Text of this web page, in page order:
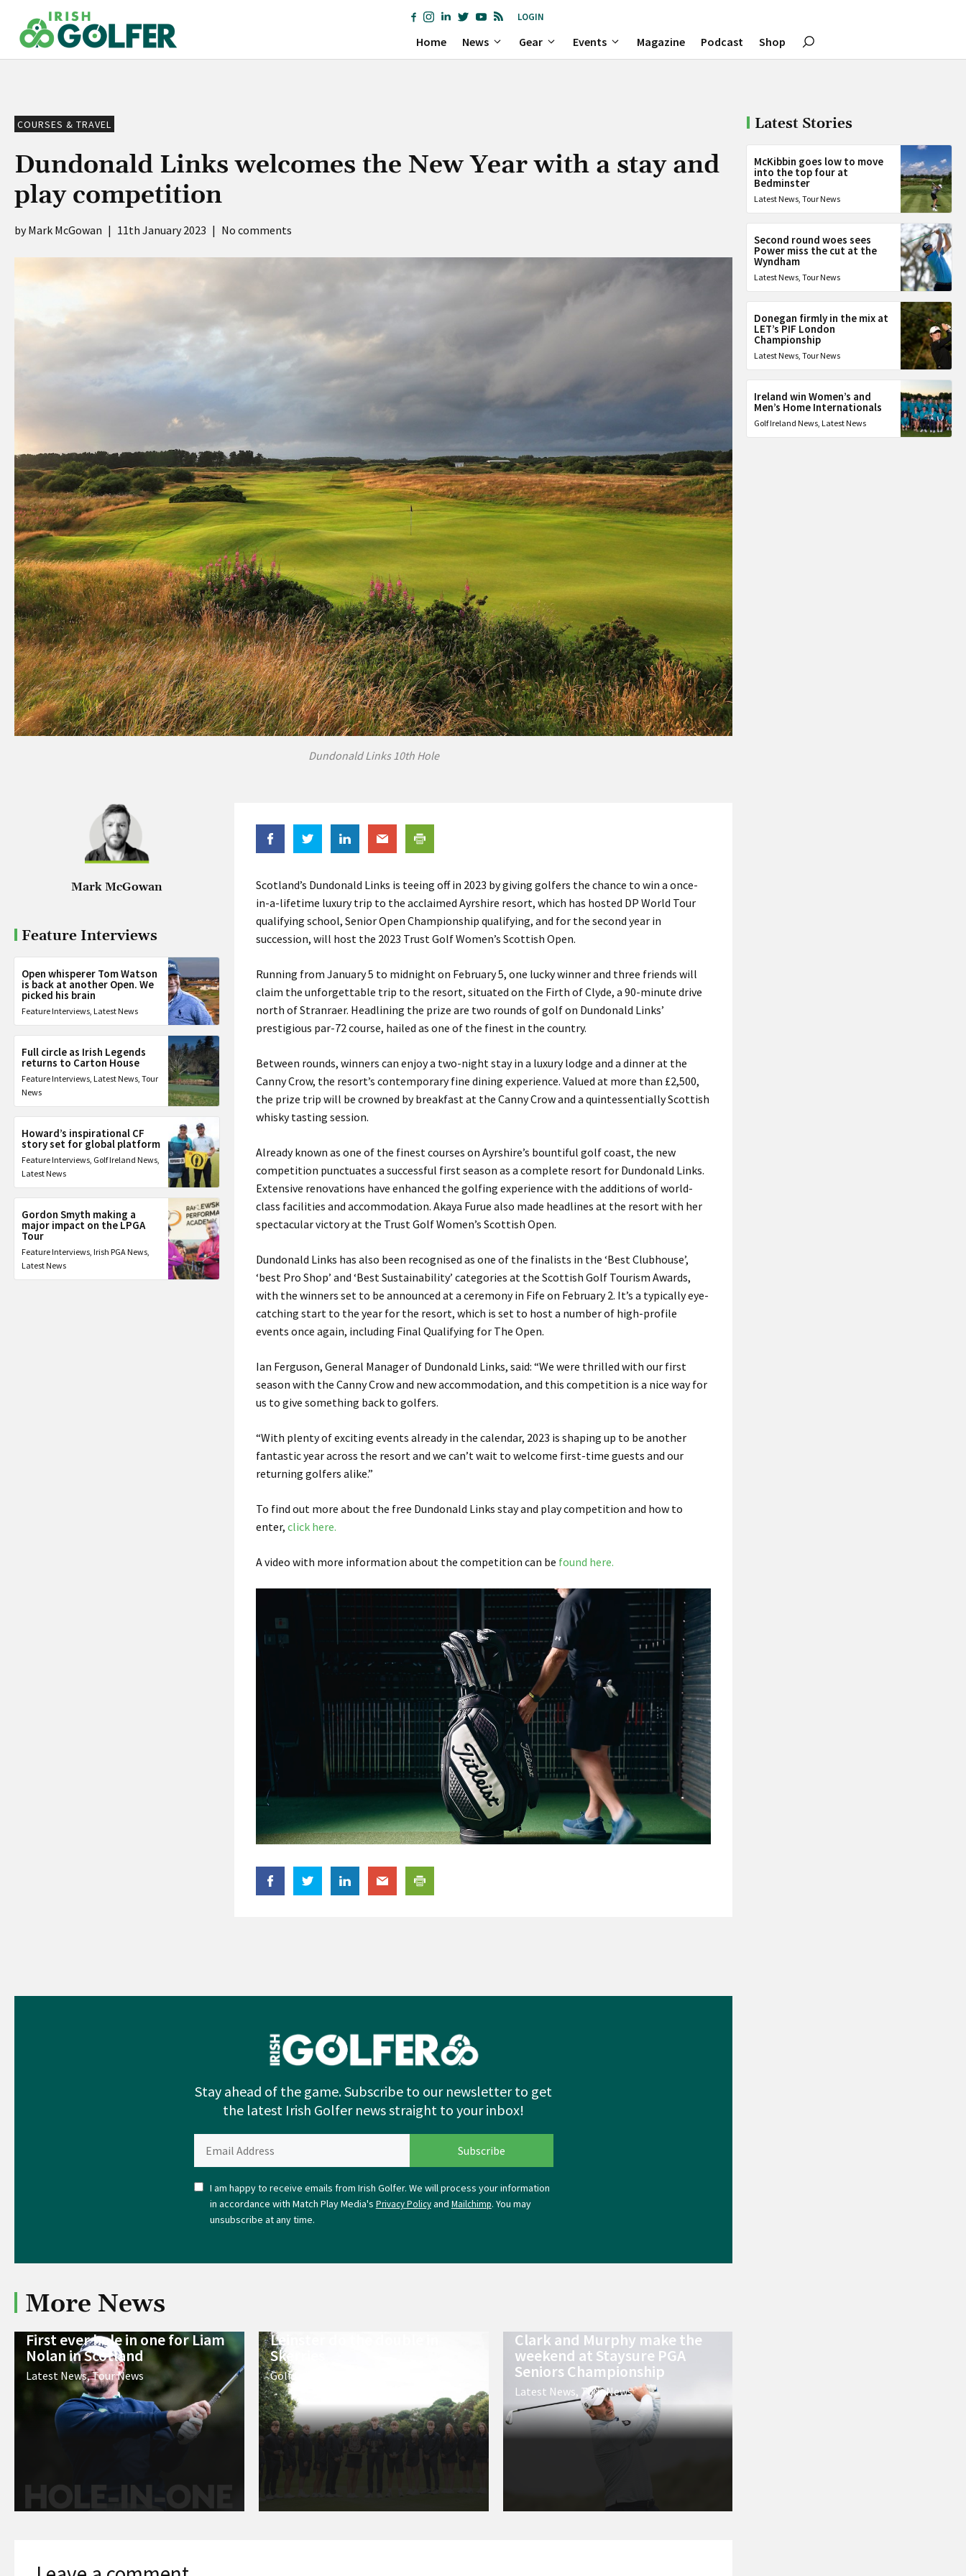
content
LOGIN
Home News Gear Events Magazine Podcast Shop
COURSES & TRAVEL
Dundonald Links welcomes the New Year with a stay and
play competition
Mark McGowan | 11th January 2023 | No comments
Dundonald Links 10th Hole
Mark McGowan
Feature Interviews
Open whisperer Tom Watson
is back at another Open. We
picked his brain
Feature Interviews, Latest News
Full circle as Irish Legends
returns to Carton House
Feature Interviews, Latest News, Tour
News
Howard’s inspirational CF
story set for global platform
Feature Interviews, Golf Ireland News,
Latest News
Gordon Smyth making a
major impact on the LPGA
Tour
Feature Interviews, Irish PGA News,
Latest News
Scotland’s Dundonald Links is teeing off in 2023 by giving golfers the chance to win a once-
in-a-lifetime luxury trip to the acclaimed Ayrshire resort, which has hosted DP World Tour
qualifying school, Senior Open Championship qualifying, and for the second year in
succession, will host the 2023 Trust Golf Women’s Scottish Open.
Running from January 5 to midnight on February 5, one lucky winner and three friends will
claim the unforgettable trip to the resort, situated on the Firth of Clyde, a 90-minute drive
north of Stranraer. Headlining the prize are two rounds of golf on Dundonald Links’
prestigious par-72 course, hailed as one of the finest in the country.
Between rounds, winners can enjoy a two-night stay in a luxury lodge and a dinner at the
Canny Crow, the resort’s contemporary fine dining experience. Valued at more than £2,500,
the prize trip will be crowned by breakfast at the Canny Crow and a quintessentially Scottish
whisky tasting session.
Already known as one of the finest courses on Ayrshire’s bountiful golf coast, the new
competition punctuates a successful first season as a complete resort for Dundonald Links.
Extensive renovations have enhanced the golfing experience with the additions of world-
class facilities and accommodation. Akaya Furue also made headlines at the resort with her
spectacular victory at the Trust Golf Women’s Scottish Open.
Dundonald Links has also been recognised as one of the finalists in the ‘Best Clubhouse’,
‘best Pro Shop’ and ‘Best Sustainability’ categories at the Scottish Golf Tourism Awards,
with the winners set to be announced at a ceremony in Fife on February 2. It’s a typically eye-
catching start to the year for the resort, which is set to host a number of high-profile
events once again, including Final Qualifying for The Open.
Ian Ferguson, General Manager of Dundonald Links, said: “We were thrilled with our first
season with the Canny Crow and new accommodation, and this competition is a nice way for
us to give something back to golfers.
“With plenty of exciting events already in the calendar, 2023 is shaping up to be another
fantastic year across the resort and we can’t wait to welcome first-time guests and our
returning golfers alike.”
To find out more about the free Dundonald Links stay and play competition and how to
enter,click here.
A video with more information about the competition can be found here.
Stay ahead of the game. Subscribe to our newsletter to get
the latest Irish Golfer news straight to your inbox!
I am happy to receive emails from Irish Golfer. We will process your information
in accordance with Match Play Media's Privacy Policyand Mailchimp. You may
unsubscribe at any time.
More News
First ever hole in one for Liam
Nolan in Scotland
Latest News,Tour News
Leinster do the double in
Skerries
Golf Ireland News
Clark and Murphy make the
weekend at Staysure PGA
Seniors Championship
Latest News, Tour News
Latest Stories
McKibbin goes low to move
into the top four at
Bedminster
Latest News,Tour News
Second round woes sees
Power miss the cut at the
Wyndham
Latest News,Tour News
Donegan firmly in the mix at
LET’s PIF London
Championship
Latest News,Tour News
Ireland win Women’s and
Men’s Home Internationals
Golf Ireland News, Latest News